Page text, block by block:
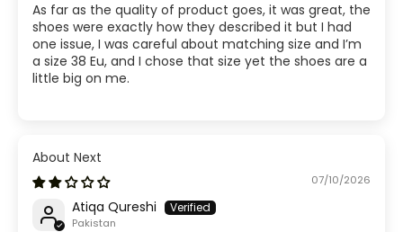
As far as the quality of product goes, it was great, the
shoes were exactly how they described it but I had
one issue, I was careful about matching size and I’m
a size 38 Eu, and I chose that size yet the shoes are a
little big on me.
Next
07/10/2026
Atiqa Qureshi
Pakistan